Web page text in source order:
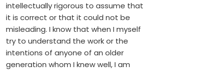
intellectually rigorous to assume that
it is correct or that it could not be
misleading. I know that when I myself
try to understand the work or the
intentions of anyone of an older
generation whom I knew well, I am